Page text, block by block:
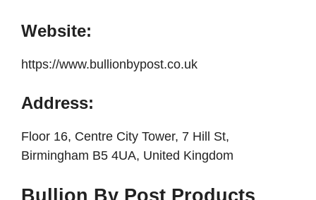
Website:
https://www.bullionbypost.co.uk
Address:
Floor 16, Centre City Tower, 7 Hill St,
Birmingham B5 4UA, United Kingdom
Bullion By Post Products